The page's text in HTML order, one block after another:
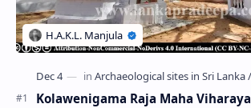
Kolawenigama Raja Maha Viharaya